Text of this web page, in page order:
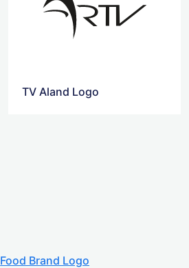
TV Aland Logo
Food Brand Logo